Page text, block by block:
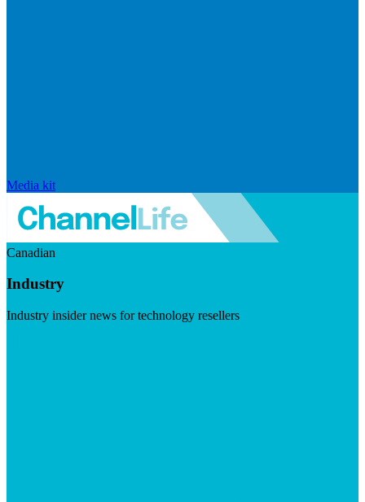
Media kit
Canadian
Industry
Industry insider news for technology resellers